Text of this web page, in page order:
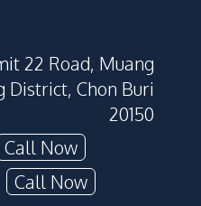
22 Road, Muang
District, Chon Buri
20150
Call Now
Call Now